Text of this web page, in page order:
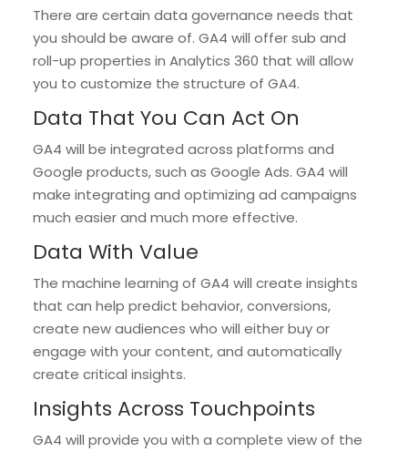
There are certain data governance needs that
you should be aware of. GA4 will offer sub and
roll-up properties in Analytics 360 that will allow
you to customize the structure of GA4.
Data That You Can Act On
GA4 will be integrated across platforms and
Google products, such as Google Ads. GA4 will
make integrating and optimizing ad campaigns
much easier and much more effective.
Data With Value
The machine learning of GA4 will create insights
that can help predict behavior, conversions,
create new audiences who will either buy or
engage with your content, and automatically
create critical insights.
Insights Across Touchpoints
GA4 will provide you with a complete view of the